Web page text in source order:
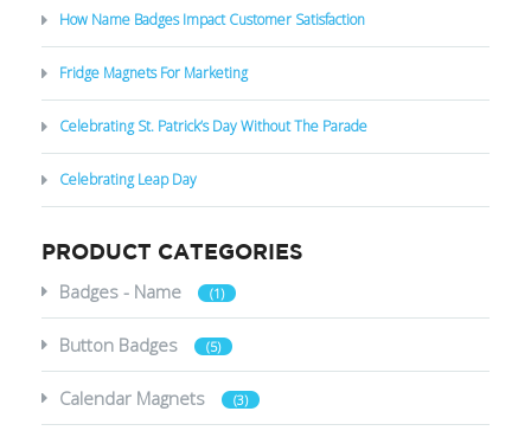
How Name Badges Impact Customer Satisfaction
Fridge Magnets For Marketing
Celebrating St. Patrick’s Day Without The Parade
Celebrating Leap Day
PRODUCT CATEGORIES
Badges - Name (1)
Button Badges (5)
Calendar Magnets (3)